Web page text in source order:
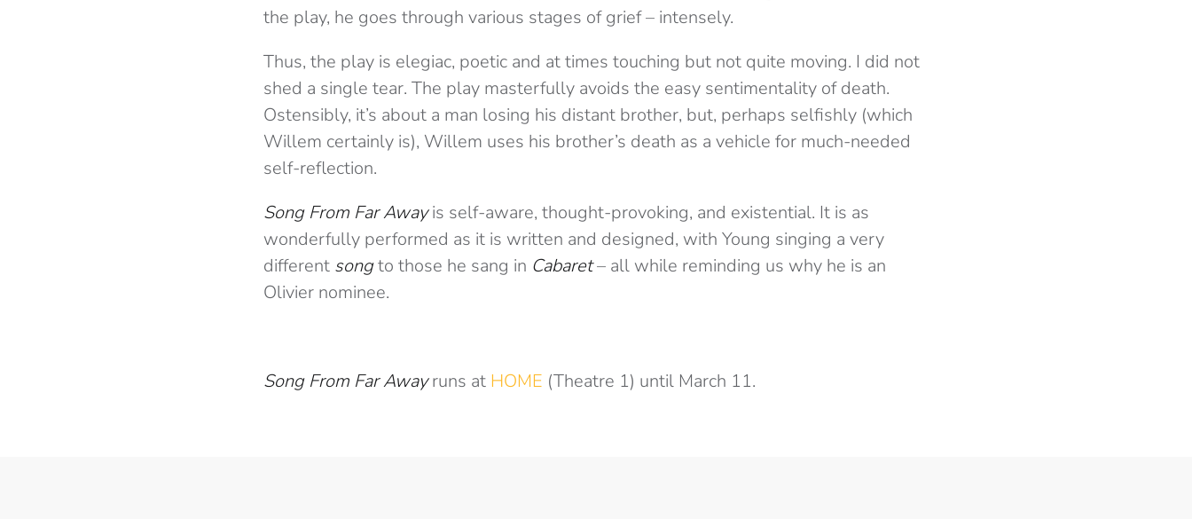
the play, he goes through various stages of grief – intensely.
Thus, the play is elegiac, poetic and at times touching but not quite moving. I did not
shed a single tear. The play masterfully avoids the easy sentimentality of death.
Ostensibly, it’s about a man losing his distant brother, but, perhaps selfishly (which
Willem certainly is), Willem uses his brother’s death as a vehicle for much-needed
self-reflection.
Song From Far Awayis self-aware, thought-provoking, and existential. It is as
wonderfully performed as it is written and designed, with Young singing a very
different songto those he sang in Cabaret– all while reminding us why he is an
Olivier nominee.
Song From Far Awayruns at HOME (Theatre 1) until March 11.